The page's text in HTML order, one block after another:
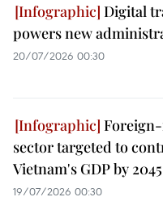
Digital
powers new
20/07/2026 00:30
sector targeted to
Vietnam's GDP by 2045
19/07/2026 00:30